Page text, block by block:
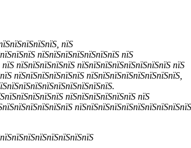
пїЅ
пїЅпїЅпїЅпїЅпїЅпїЅпїЅ пїЅ
пїЅпїЅпїЅпїЅпїЅ пїЅпїЅпїЅпїЅпїЅпїЅпїЅпїЅ пїЅ
пїЅпїЅпїЅпїЅпїЅпїЅ пїЅпїЅпїЅпїЅпїЅпїЅпїЅпїЅ,
пїЅпїЅпїЅпїЅпїЅпїЅ пїЅ
пїЅпїЅпїЅпїЅпїЅпїЅпїЅпїЅпїЅпїЅ